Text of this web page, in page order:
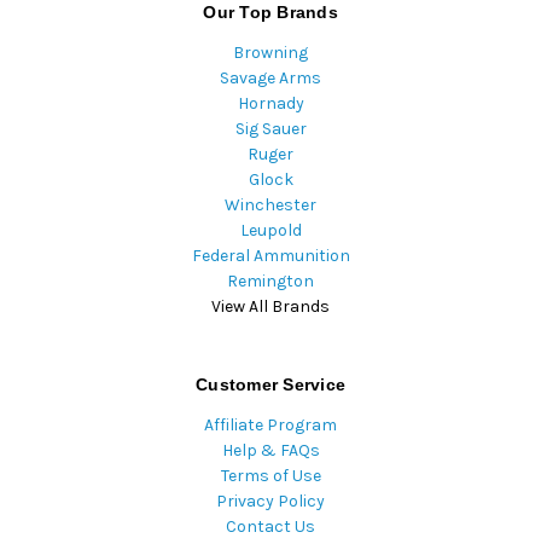
Our Top Brands
Browning
Savage Arms
Hornady
Sig Sauer
Ruger
Glock
Winchester
Leupold
Federal Ammunition
Remington
View All Brands
Customer Service
Affiliate Program
Help & FAQs
Terms of Use
Privacy Policy
Contact Us